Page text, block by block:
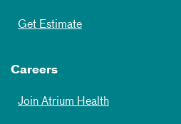
Get Estimate
Careers
Join Atrium Health